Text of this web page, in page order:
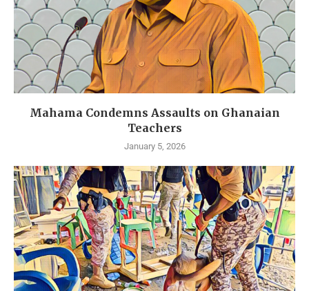
Mahama Condemns Assaults on Ghanaian
Teachers
January 5, 2026